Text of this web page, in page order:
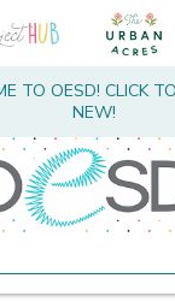
TO OESD! CLICK
NEW!